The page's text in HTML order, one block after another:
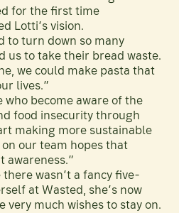
for the first time
Lotti’s vision.
to turn down so many
us to take their bread waste.
we could make pasta that
lives.”
become aware of the
food insecurity through
making more sustainable
our team hopes that
awareness.”
wasn’t a fancy five-
at Wasted, she’s now
very much wishes to stay on.